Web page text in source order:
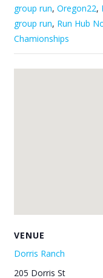
group run, Oregon22,
group run, Run Hub
Chamionships
VENUE
Dorris Ranch
205 Dorris St